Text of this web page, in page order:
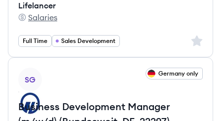
Lifelancer
Lifelancer's
Salaries
Full Time Sales Development Sign
SG
Germany only
Business Development Manager